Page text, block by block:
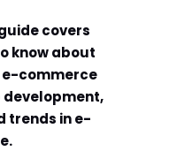
covers
know about
commerce
development,
trends in e-
or Message